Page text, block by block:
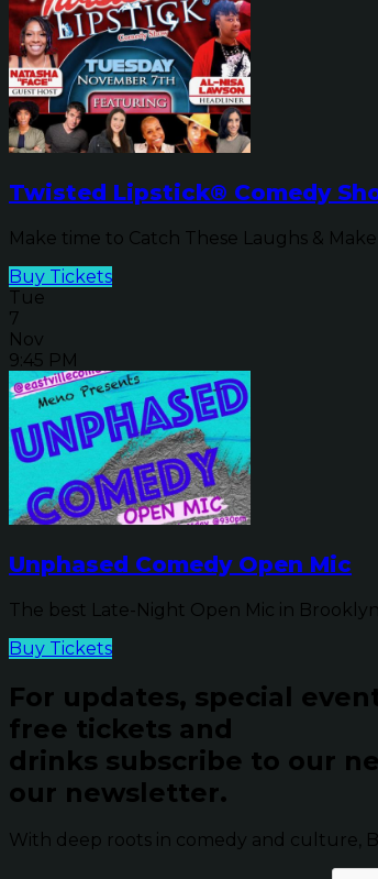
Twisted Lipstick® Comedy
Make time to Catch These Laughs &
Buy Tickets
Tue
7
Nov
9:45 PM
Unphased Comedy Open Mic
The best Late-Night Open Mic in
Buy Tickets
For updates, special
free tickets and
drinks subscribe to our
our newsletter.
With deep roots in comedy and culture,